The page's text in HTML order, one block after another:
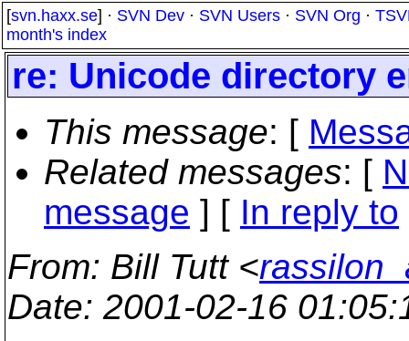
[svn.haxx.se] · SVN Dev · SVN Users · SVN Org ·
month's index
re: Unicode directory
This message: [
Related messages: [
message ] [ In reply to
From: Bill Tutt <
Date: 2001-02-16